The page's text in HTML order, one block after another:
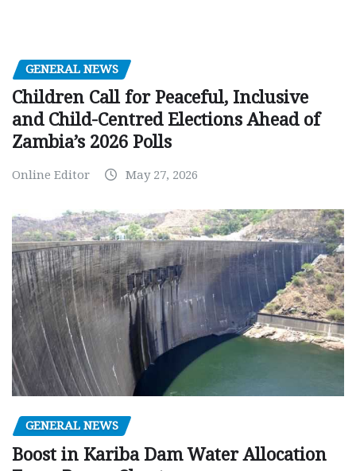
GENERAL NEWS
Children Call for Peaceful, Inclusive
and Child-Centred Elections Ahead of
Zambia’s 2026 Polls
Online Editor May 27, 2026
GENERAL NEWS
Boost in Kariba Dam Water Allocation